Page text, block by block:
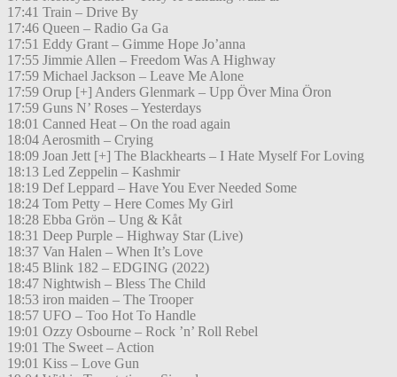
17:41 Train – Drive By
17:46 Queen – Radio Ga Ga
17:51 Eddy Grant – Gimme Hope Jo’anna
17:55 Jimmie Allen – Freedom Was A Highway
17:59 Michael Jackson – Leave Me Alone
17:59 Orup [+] Anders Glenmark – Upp Över Mina Öron
17:59 Guns N’ Roses – Yesterdays
18:01 Canned Heat – On the road again
18:04 Aerosmith – Crying
18:09 Joan Jett [+] The Blackhearts – I Hate Myself For Loving
18:13 Led Zeppelin – Kashmir
18:19 Def Leppard – Have You Ever Needed Some
18:24 Tom Petty – Here Comes My Girl
18:28 Ebba Grön – Ung & Kåt
18:31 Deep Purple – Highway Star (Live)
18:37 Van Halen – When It’s Love
18:45 Blink 182 – EDGING (2022)
18:47 Nightwish – Bless The Child
18:53 iron maiden – The Trooper
18:57 UFO – Too Hot To Handle
19:01 Ozzy Osbourne – Rock ’n’ Roll Rebel
19:01 The Sweet – Action
19:01 Kiss – Love Gun